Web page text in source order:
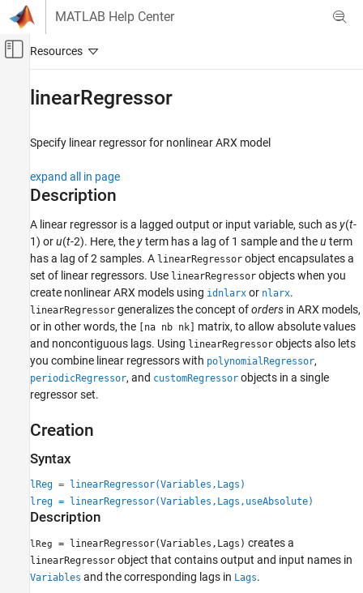
Skip to content
MATLAB Help Center
Off-Canvas Navigation Menu Toggle
System Identification Toolbox
Nonlinear ARX Models
linearRegressor
ON THIS PAGE
Description
Creation
Examples
Version History
See Also
linearRegressor
Specify linear regressor for nonlinear ARX model
expand all in page
Description
A linear regressor is a lagged output or input variable, such asy(t-
1) oru(t-2). Here, theyterm has a lag of 1 sample and theuterm
has a lag of 2 samples. A linearRegressor object encapsulates a
set of linear regressors. Use linearRegressor objects when you
create nonlinear ARX models using idnlarx or nlarx.
linearRegressor generalizes the concept oforders in ARX models,
or in other words, the [na nb nk] matrix, to allow absolute values
and noncontiguous lags. Using linearRegressor objects also lets
you combine linear regressors with polynomialRegressor,
periodicRegressor, and customRegressor objects in a single
regressor set.
Creation
Syntax
lReg = linearRegressor(Variables,Lags)
lreg = linearRegressor(Variables,Lags,useAbsolute)
Description
lReg = linearRegressor(Variables,Lags) creates a
linearRegressor object that contains output and input names in
Variables and the corresponding lags in Lags.